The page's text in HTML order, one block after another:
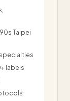
Taipei
labels